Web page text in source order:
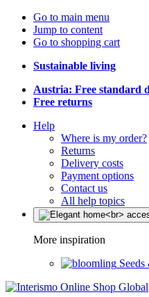
Go to main menu
Jump to content
Go to shopping cart
Sustainable living
Austria: Free standard
Free returns
Help
Where is my order?
Returns
Delivery costs
Payment options
Contact us
All help topics
More inspiration